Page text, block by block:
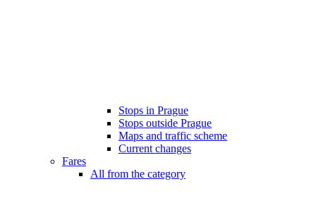
Stops in Prague
Stops outside Prague
Maps and traffic scheme
Current changes
Fares
All from the category